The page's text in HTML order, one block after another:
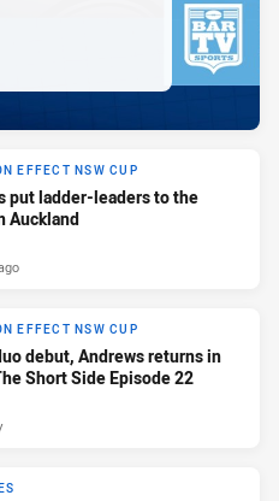
EFFECT NSW CUP
put ladder-leaders to the
Auckland
EFFECT NSW CUP
debut, Andrews returns in
Short Side Episode 22